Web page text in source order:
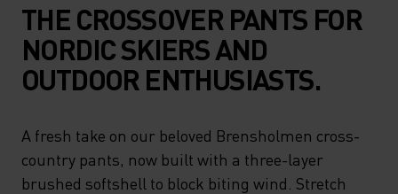
THE CROSSOVER PANTS FOR
NORDIC SKIERS AND
OUTDOOR ENTHUSIASTS.
A fresh take on our beloved Brensholmen cross-
country pants, now built with a three-layer
brushed softshell to block biting wind. Stretch